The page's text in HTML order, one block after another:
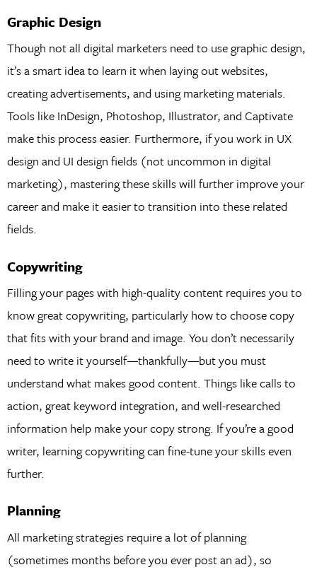
Graphic Design
Though not all digital marketers need to use graphic design,
it’s a smart idea to learn it when laying out websites,
creating advertisements, and using marketing materials.
Tools like InDesign, Photoshop, Illustrator, and Captivate
make this process easier. Furthermore, if you work in UX
design and UI design fields (not uncommon in digital
marketing), mastering these skills will further improve your
career and make it easier to transition into these related
fields.
Copywriting
Filling your pages with high-quality content requires you to
know great copywriting, particularly how to choose copy
that fits with your brand and image. You don’t necessarily
need to write it yourself—thankfully—but you must
understand what makes good content. Things like calls to
action, great keyword integration, and well-researched
information help make your copy strong. If you’re a good
writer, learning copywriting can fine-tune your skills even
further.
Planning
All marketing strategies require a lot of planning
(sometimes months before you ever post an ad), so